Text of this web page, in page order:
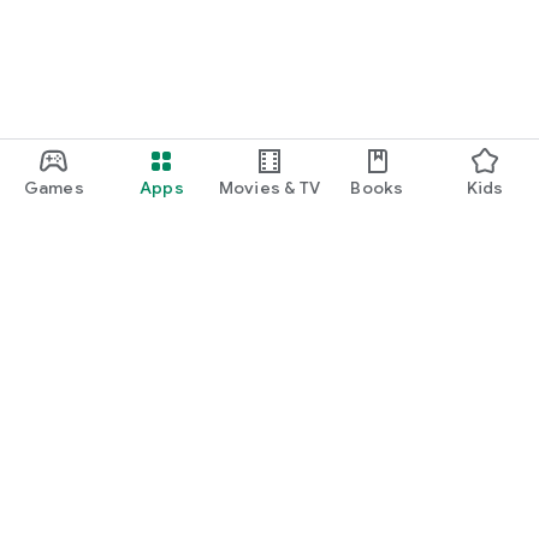
Games Apps Movies & TV Books Kids